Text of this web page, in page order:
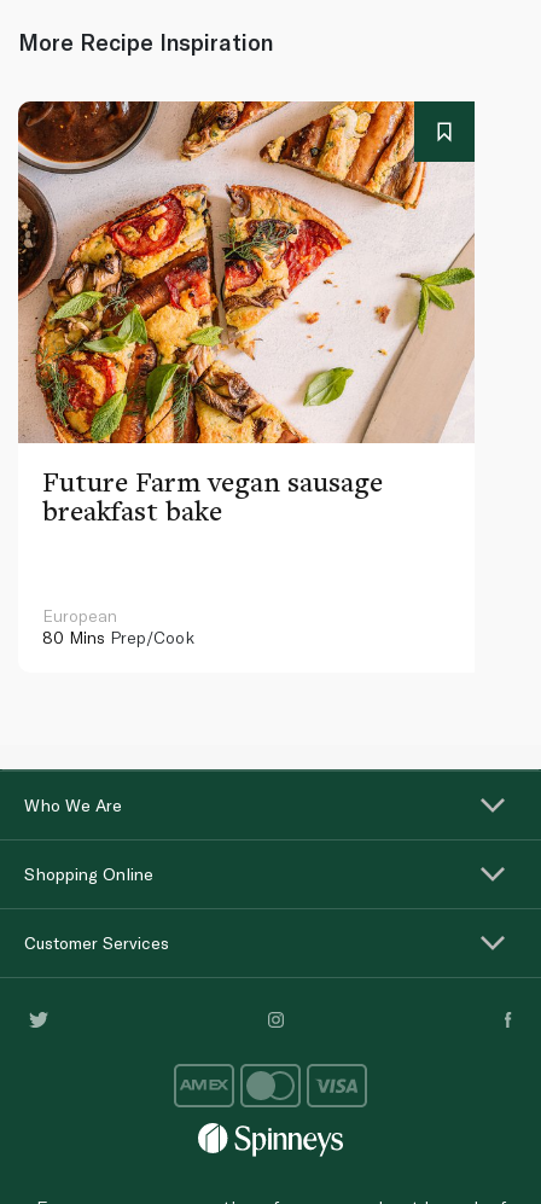
More Recipe Inspiration
Future Farm vegan sausage
breakfast bake
European
80 Mins Prep/Cook
Who We Are
Shopping Online
Customer Services